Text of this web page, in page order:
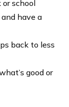
school
have a
back to less
good or